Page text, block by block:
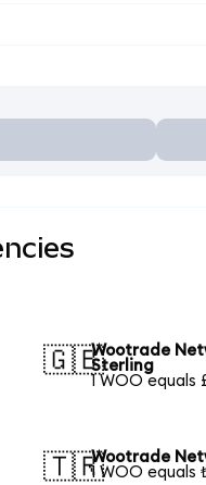
🇬🇧Wootrade
Sterling
1 WOO equals
🇹🇷Wootrade
1 WOO equals